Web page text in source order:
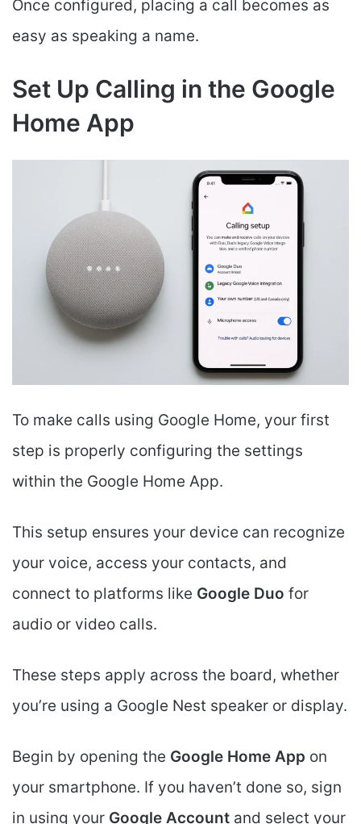
Once configured, placing a call becomes as
easy as speaking a name.
Set Up Calling in the Google
Home App
To make calls using Google Home, your first
step is properly configuring the settings
within the Google Home App.
This setup ensures your device can recognize
your voice, access your contacts, and
connect to platforms like Google Duo for
audio or video calls.
These steps apply across the board, whether
you’re using a Google Nest speaker or display.
Begin by opening the Google Home App on
your smartphone. If you haven’t done so, sign
in using your Google Account and select your